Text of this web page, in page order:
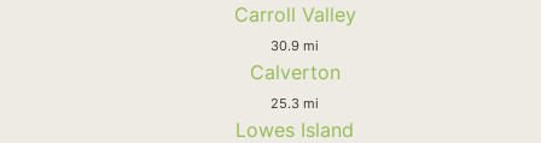
Carroll Valley
30.9 mi
Calverton
25.3 mi
Lowes Island